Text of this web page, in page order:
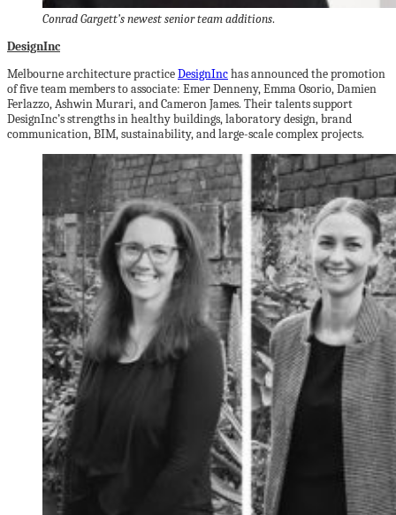
Conrad Gargett’s newest senior team additions.
DesignInc
Melbourne architecture practiceDesignInchas announced the promotion
of five team members to associate: Emer Denneny, Emma Osorio, Damien
Ferlazzo, Ashwin Murari, and Cameron James. Their talents support
DesignInc’s strengths in healthy buildings, laboratory design, brand
communication, BIM, sustainability, and large-scale complex projects.